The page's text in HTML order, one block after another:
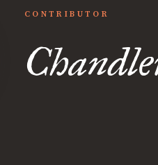
CONTRIBUTOR